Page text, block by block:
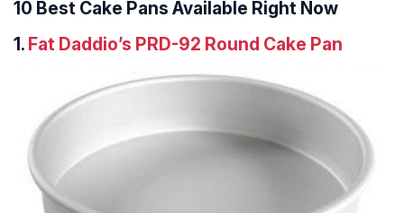
10 Best Cake Pans Available Right Now
1. Fat Daddio’s PRD-92 Round Cake Pan